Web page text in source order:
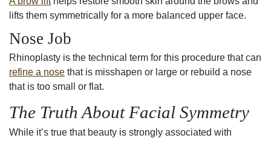
lifts them symmetrically for a more balanced upper face.
Nose Job
Rhinoplasty is the technical term for this procedure that can
refine a nose that is misshapen or large or rebuild a nose
that is too small or flat.
The Truth About Facial Symmetry
While it’s true that beauty is strongly associated with